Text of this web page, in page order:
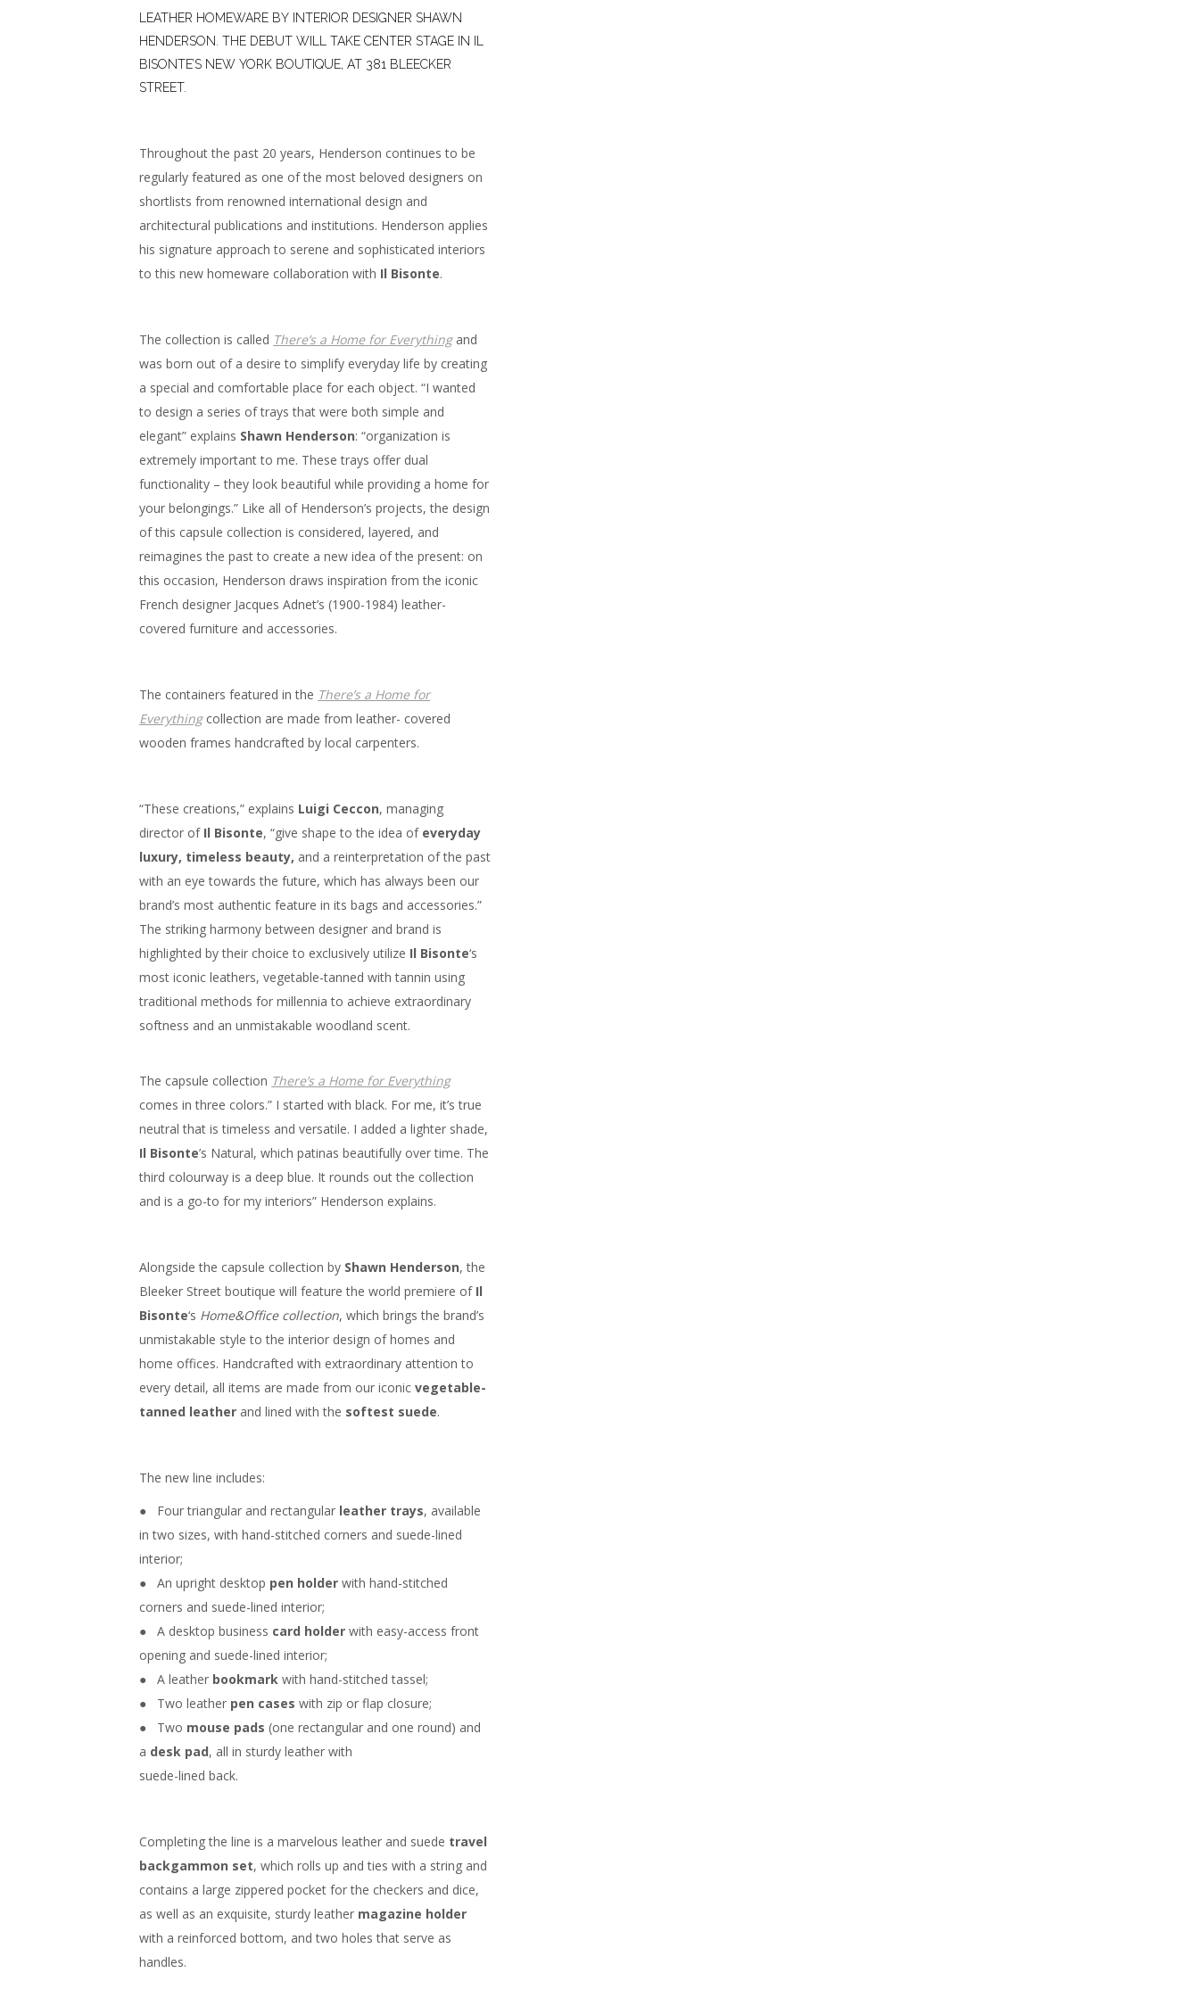
LEATHER HOMEWARE BY INTERIOR DESIGNER SHAWN
HENDERSON. THE DEBUT WILL TAKE CENTER STAGE IN IL
BISONTE’S NEW YORK BOUTIQUE, AT 381 BLEECKER
STREET.
Throughout the past 20 years, Henderson continues to be
regularly featured as one of the most beloved designers on
shortlists from renowned international design and
architectural publications and institutions. Henderson applies
his signature approach to serene and sophisticated interiors
to this new homeware collaboration with Il Bisonte.
The collection is called There’s a Home for Everythingand
was born out of a desire to simplify everyday life by creating
a special and comfortable place for each object. “I wanted
to design a series of trays that were both simple and
elegant” explains Shawn Henderson: “organization is
extremely important to me. These trays offer dual
functionality – they look beautiful while providing a home for
your belongings.” Like all of Henderson’s projects, the design
of this capsule collection is considered, layered, and
reimagines the past to create a new idea of the present: on
this occasion, Henderson draws inspiration from the iconic
French designer Jacques Adnet’s (1900-1984) leather-
covered furniture and accessories.
The containers featured in the There’s a Home for
Everythingcollection are made from leather- covered
wooden frames handcrafted by local carpenters.
“These creations,” explains Luigi Ceccon, managing
director of Il Bisonte, “give shape to the idea of everyday
luxury, timeless beauty, and a reinterpretation of the past
with an eye towards the future, which has always been our
brand’s most authentic feature in its bags and accessories.”
The striking harmony between designer and brand is
highlighted by their choice to exclusively utilize Il Bisonte‘s
most iconic leathers, vegetable-tanned with tannin using
traditional methods for millennia to achieve extraordinary
softness and an unmistakable woodland scent.
The capsule collection There’s a Home for Everything
comes in three colors.” I started with black. For me, it’s true
neutral that is timeless and versatile. I added a lighter shade,
Il Bisonte’s Natural, which patinas beautifully over time. The
third colourway is a deep blue. It rounds out the collection
and is a go-to for my interiors” Henderson explains.
Alongside the capsule collection by Shawn Henderson, the
Bleeker Street boutique will feature the world premiere of Il
Bisonte‘s Home&Office collection, which brings the brand’s
unmistakable style to the interior design of homes and
home offices. Handcrafted with extraordinary attention to
every detail, all items are made from our iconicvegetable-
tanned leather and lined with the softest suede.
The new line includes:
● Four triangular and rectangular leather trays, available
in two sizes, with hand-stitched corners and suede-lined
interior;
● An upright desktop pen holder with hand-stitched
corners and suede-lined interior;
● A desktop business card holder with easy-access front
opening and suede-lined interior;
● A leather bookmark with hand-stitched tassel;
● Two leather pen cases with zip or flap closure;
● Two mouse pads (one rectangular and one round) and
a desk pad, all in sturdy leather with
suede-lined back.
Completing the line is a marvelous leather and suede travel
backgammon set, which rolls up and ties with a string and
contains a large zippered pocket for the checkers and dice,
as well as an exquisite, sturdy leather magazine holder
with a reinforced bottom, and two holes that serve as
handles.